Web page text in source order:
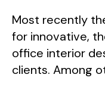
Most recently
for innovative,
office interior
clients. Among